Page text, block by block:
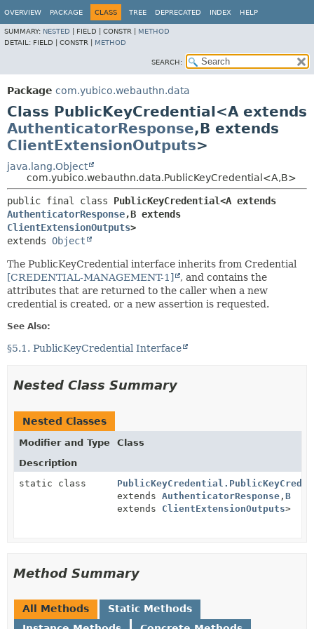
OVERVIEW PACKAGE CLASS TREE DEPRECATED INDEX HELP
SUMMARY: NESTED FIELD | CONSTR | METHOD
DETAIL: FIELD | CONSTR | METHOD
SEARCH:
Package com.yubico.webauthn.data
Class PublicKeyCredential<A extends
AuthenticatorResponse,B extends
ClientExtensionOutputs>
java.lang.Object
com.yubico.webauthn.data.PublicKeyCredential<A,B>
public final class
AuthenticatorResponse,
ClientExtensionOutputs>
extends Object
The PublicKeyCredential interface inherits from Credential
[CREDENTIAL-MANAGEMENT-1]
, and contains the
attributes that are returned to the caller when a new
credential is created, or a new assertion is requested.
See Also:
§5.1. PublicKeyCredential Interface
Nested Class Summary
Nested Classes
Modifier and Type
Class
Description
static class
extends AuthenticatorResponse , B
extends ClientExtensionOutputs>
Method Summary
All Methods
Static Methods